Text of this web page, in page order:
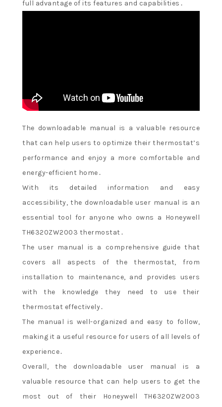
full advantage of its features and capabilities․
The downloadable manual is a valuable resource
that can help users to optimize their thermostat’s
performance and enjoy a more comfortable and
energy-efficient home․
With its detailed information and easy
accessibility, the downloadable user manual is an
essential tool for anyone who owns a Honeywell
TH6320ZW2003 thermostat․
The user manual is a comprehensive guide that
covers all aspects of the thermostat, from
installation to maintenance, and provides users
with the knowledge they need to use their
thermostat effectively․
The manual is well-organized and easy to follow,
making it a useful resource for users of all levels of
experience․
Overall, the downloadable user manual is a
valuable resource that can help users to get the
most out of their Honeywell TH6320ZW2003